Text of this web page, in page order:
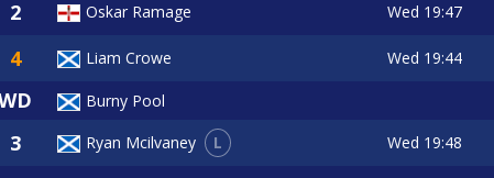
Oskar Ramage Wed 19:47
Liam Crowe Wed 19:44
Burny Pool
Ryan Mcilvaney L Wed 19:48